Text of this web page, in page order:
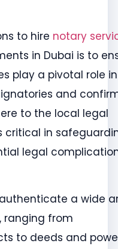
to hire notary
in Dubai is to
play a pivotal role in
and
to the local legal
critical in
legal
authenticate a wide
ranging from
to deeds and